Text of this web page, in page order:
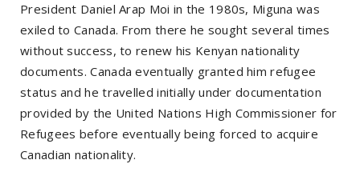
President Daniel Arap Moi in the 1980s, Miguna was
exiled to Canada. From there he sought several times
without success, to renew his Kenyan nationality
documents. Canada eventually granted him refugee
status and he travelled initially under documentation
provided by the United Nations High Commissioner for
Refugees before eventually being forced to acquire
Canadian nationality.